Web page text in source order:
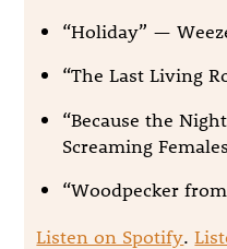
“Holiday” —
“The Last Living
“Because the
Screaming
“Woodpecker
Listen on Spotify.